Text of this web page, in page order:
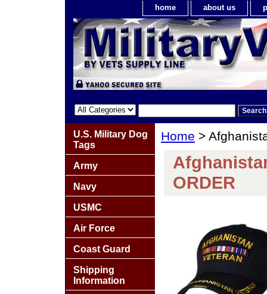
home about us
Home >
ORDER
U.S. Military Dog
Tags
Army
Navy
USMC
Air Force
Coast Guard
Shipping
Information